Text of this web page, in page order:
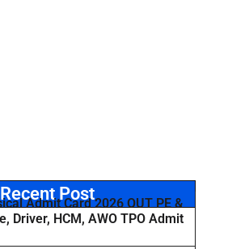
Recent Post
Admit Card 2026 OUT PE &
Driver, HCM, AWO TPO Admit